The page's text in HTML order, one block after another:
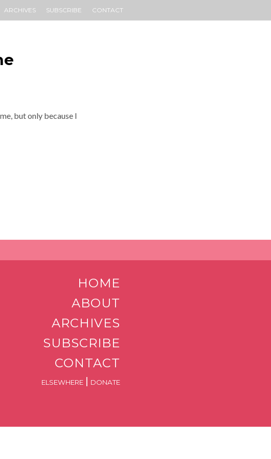
ARCHIVES SUBSCRIBE CONTACT
but only because I
HOME
ABOUT
ARCHIVES
SUBSCRIBE
CONTACT
ELSEWHERE DONATE